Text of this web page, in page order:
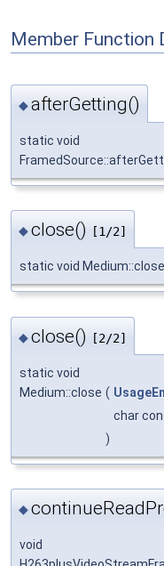
Member Function
◆afterGetting()
static void
◆close() [1/2]
static void Medium::close
◆close() [2/2]
static void
Medium::close (
char
)
◆
void